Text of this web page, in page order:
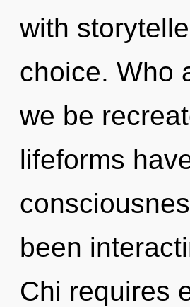
with
choice. Who
we be
lifeforms
been
Chi requires